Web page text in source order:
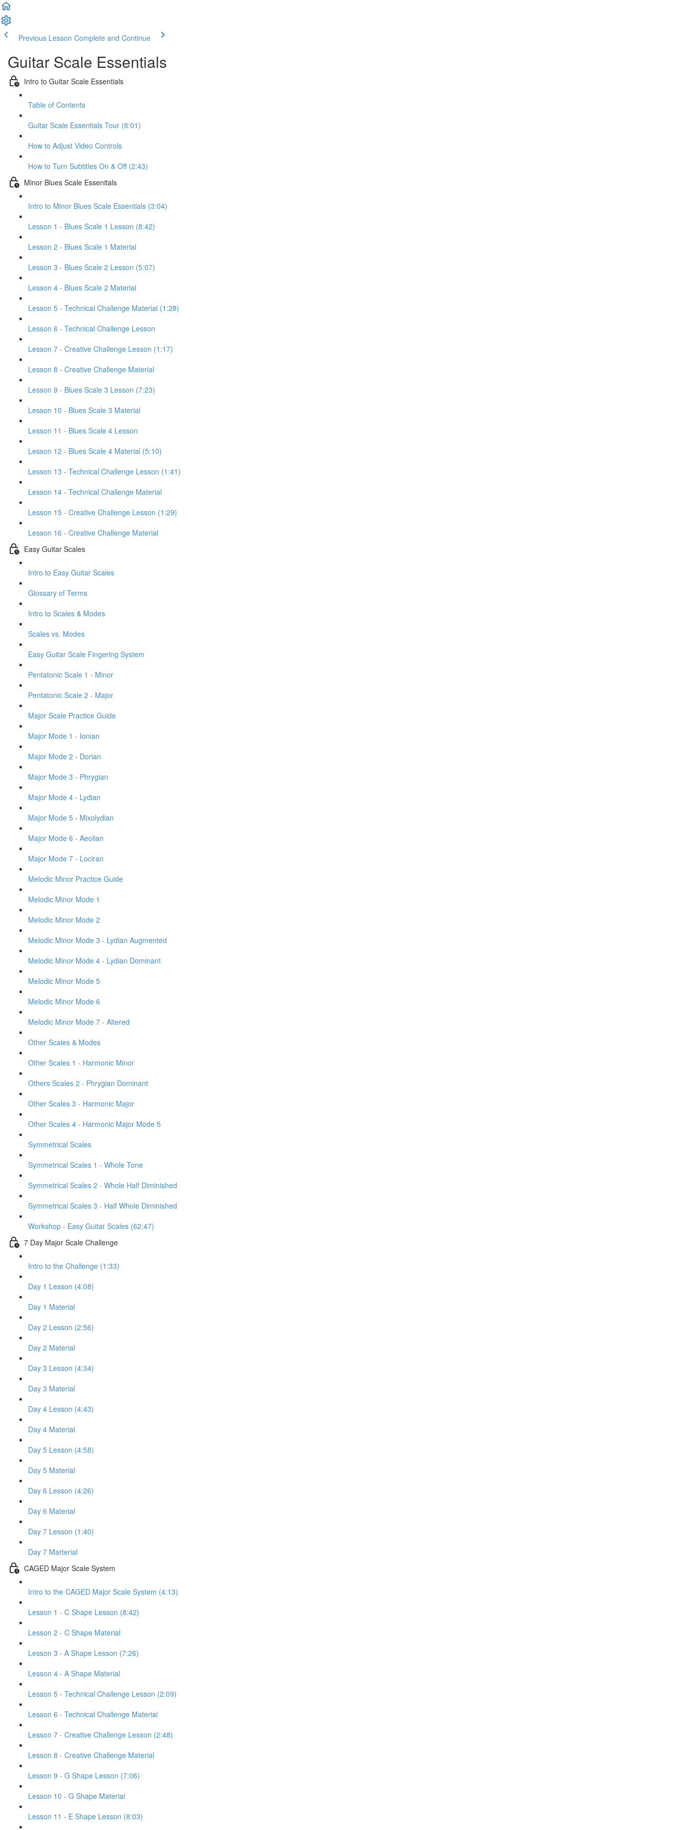
Previous Lesson Complete and Continue
Guitar Scale Essentials
Intro to Guitar Scale Essentials
Table of Contents
Guitar Scale Essentials Tour (8:01)
How to Adjust Video Controls
How to Turn Subtitles On & Off (2:43)
Minor Blues Scale Essenitals
Intro to Minor Blues Scale Essentials (3:04)
Lesson 1 - Blues Scale 1 Lesson (8:42)
Lesson 2 - Blues Scale 1 Material
Lesson 3 - Blues Scale 2 Lesson (5:07)
Lesson 4 - Blues Scale 2 Material
Lesson 5 - Technical Challenge Material (1:28)
Lesson 6 - Technical Challenge Lesson
Lesson 7 - Creative Challenge Lesson (1:17)
Lesson 8 - Creative Challenge Material
Lesson 9 - Blues Scale 3 Lesson (7:23)
Lesson 10 - Blues Scale 3 Material
Lesson 11 - Blues Scale 4 Lesson
Lesson 12 - Blues Scale 4 Material (5:10)
Lesson 13 - Technical Challenge Lesson (1:41)
Lesson 14 - Technical Challenge Material
Lesson 15 - Creative Challenge Lesson (1:29)
Lesson 16 - Creative Challenge Material
Easy Guitar Scales
Intro to Easy Guitar Scales
Glossary of Terms
Intro to Scales & Modes
Scales vs. Modes
Easy Guitar Scale Fingering System
Pentatonic Scale 1 - Minor
Pentatonic Scale 2 - Major
Major Scale Practice Guide
Major Mode 1 - Ionian
Major Mode 2 - Dorian
Major Mode 3 - Phrygian
Major Mode 4 - Lydian
Major Mode 5 - Mixolydian
Major Mode 6 - Aeolian
Major Mode 7 - Lociran
Melodic Minor Practice Guide
Melodic Minor Mode 1
Melodic Minor Mode 2
Melodic Minor Mode 3 - Lydian Augmented
Melodic Minor Mode 4 - Lydian Dominant
Melodic Minor Mode 5
Melodic Minor Mode 6
Melodic Minor Mode 7 - Altered
Other Scales & Modes
Other Scales 1 - Harmonic Minor
Others Scales 2 - Phrygian Dominant
Other Scales 3 - Harmonic Major
Other Scales 4 - Harmonic Major Mode 5
Symmetrical Scales
Symmetrical Scales 1 - Whole Tone
Symmetrical Scales 2 - Whole Half Diminished
Symmetrical Scales 3 - Half Whole Diminished
Workshop - Easy Guitar Scales (62:47)
7 Day Major Scale Challenge
Intro to the Challenge (1:33)
Day 1 Lesson (4:08)
Day 1 Material
Day 2 Lesson (2:56)
Day 2 Material
Day 3 Lesson (4:34)
Day 3 Material
Day 4 Lesson (4:43)
Day 4 Material
Day 5 Lesson (4:58)
Day 5 Material
Day 6 Lesson (4:26)
Day 6 Material
Day 7 Lesson (1:40)
Day 7 Marterial
CAGED Major Scale System
Intro to the CAGED Major Scale System (4:13)
Lesson 1 - C Shape Lesson (8:42)
Lesson 2 - C Shape Material
Lesson 3 - A Shape Lesson (7:26)
Lesson 4 - A Shape Material
Lesson 5 - Technical Challenge Lesson (2:09)
Lesson 6 - Technical Challenge Material
Lesson 7 - Creative Challenge Lesson (2:48)
Lesson 8 - Creative Challenge Material
Lesson 9 - G Shape Lesson (7:06)
Lesson 10 - G Shape Material
Lesson 11 - E Shape Lesson (8:03)